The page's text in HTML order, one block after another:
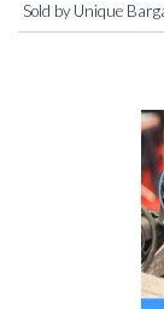
Sold by Unique